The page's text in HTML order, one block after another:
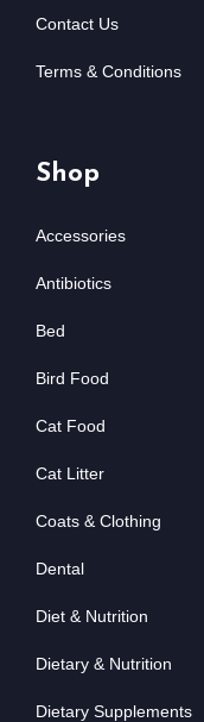
Contact Us
Terms & Conditions
Shop
Accessories
Antibiotics
Bed
Bird Food
Cat Food
Cat Litter
Coats & Clothing
Dental
Diet & Nutrition
Dietary & Nutrition
Dietary Supplements